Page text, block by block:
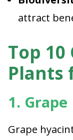
attract
Top
Plants
1.
Grape